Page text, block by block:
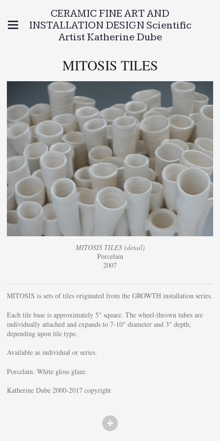
CERAMIC FINE ART AND
INSTALLATION DESIGN Scientific
Artist Katherine Dube
MITOSIS TILES
MITOSIS TILES (detail)
Porcelain
2007
MITOSIS is sets of tiles originated from the GROWTH installation series.
Each tile base is approximately 5" square. The wheel-thrown tubes are
individually attached and expands to 7-10" diameter and 3" depth;
depending upon tile type.
Available as individual or series.
Porcelain. White gloss glaze.
Katherine Dube 2000-2017 copyright